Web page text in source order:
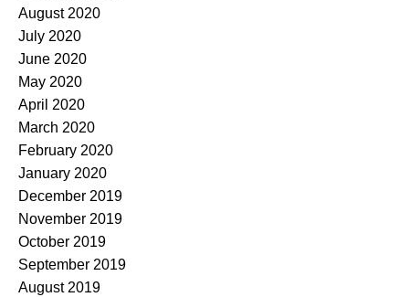
August 2020
July 2020
June 2020
May 2020
April 2020
March 2020
February 2020
January 2020
December 2019
November 2019
October 2019
September 2019
August 2019